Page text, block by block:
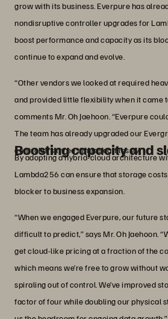
grow with its business. Everpure has
nondisruptive controller upgrades for
boost performance and capacity as its
continue to expand and evolve.
“Other vendors we looked at required
and provided little flexibility when it came
comments Mr. Oh Jaehoon. “Everpure
The team has already upgraded our
controllers three times seamlessly.”
Boosting capacity and
By adopting a hybrid-cloud architecture
Lambda256 can ensure that storage
blocker to business expansion.
“When we engaged Everpure, our future
difficult to predict,” says Mr. Oh Jaehoon.
get cloud-like pricing at a fraction of the
which means we’re free to grow without
spiraling out of control. We’ve improved
factor of four while doubling our physical